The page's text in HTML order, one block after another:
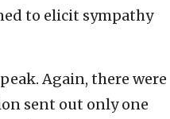
to elicit sympathy
Again, there were
sent out only one